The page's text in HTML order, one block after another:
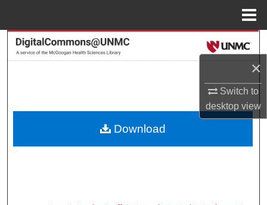
×
Switch to
desktopview
Search
About
Download